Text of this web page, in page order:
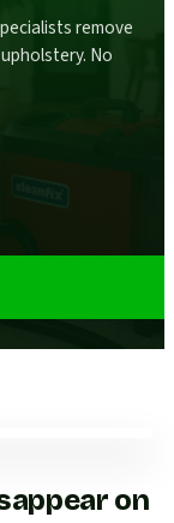
remove
No
on